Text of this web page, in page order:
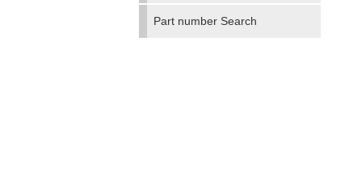
Part number Search